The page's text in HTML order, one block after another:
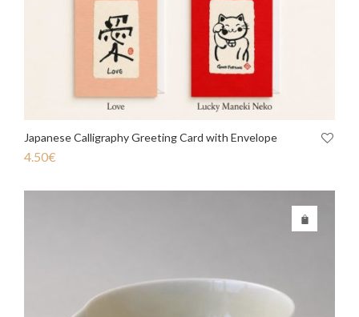
Japanese Calligraphy Greeting Card with Envelope
4.50€